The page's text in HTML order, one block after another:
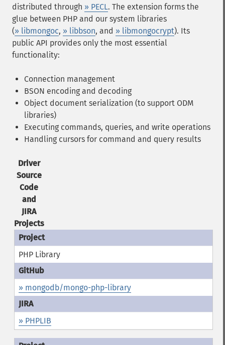
distributed through » PECL. The extension forms the
glue between PHP and our system libraries
(» libmongoc, » libbson, and » libmongocrypt). Its
public API provides only the most essential
functionality:
Connection management
BSON encoding and decoding
Object document serialization (to support ODM
libraries)
Executing commands, queries, and write operations
Handling cursors for command and query results
Driver
Source
Code
and
JIRA
Projects
PHP Library
» mongodb/mongo-php-library
» PHPLIB